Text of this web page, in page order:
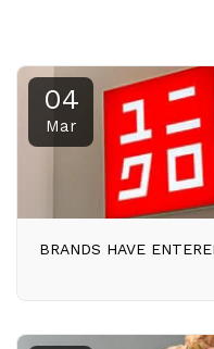
04
Mar
BRANDS HAVE